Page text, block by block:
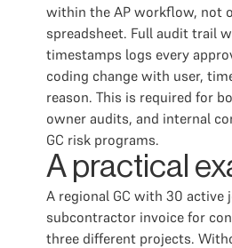
within the AP workflow, not
spreadsheet. Full audit trail
timestamps logs every
coding change with user,
reason. This is required for
owner audits, and internal
GC risk programs.
A practical
A regional GC with 30 active
subcontractor invoice for
three different projects.